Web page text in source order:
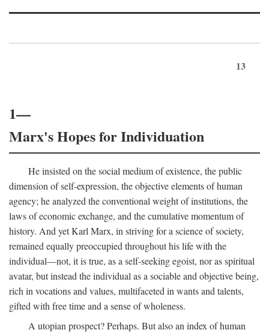
13
1—
Marx's Hopes for Individuation
He insisted on the social medium of existence, the public
dimension of self-expression, the objective elements of human
agency; he analyzed the conventional weight of institutions, the
laws of economic exchange, and the cumulative momentum of
history. And yet Karl Marx, in striving for a science of society,
remained equally preoccupied throughout his life with the
individual—not, it is true, as a self-seeking egoist, nor as spiritual
avatar, but instead the individual as a sociable and objective being,
rich in vocations and values, multifaceted in wants and talents,
gifted with free time and a sense of wholeness.
A utopian prospect? Perhaps. But also an index of human